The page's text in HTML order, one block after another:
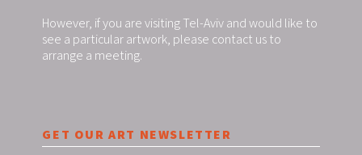
However, if you are visiting Tel-Aviv and would like to
see a particular artwork, please contact us to
arrange a meeting.
GET OUR ART NEWSLETTER